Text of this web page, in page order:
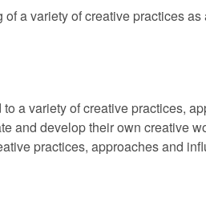
a variety of creative practices
a variety of creative practices,
and develop their own creative
practices, approaches and